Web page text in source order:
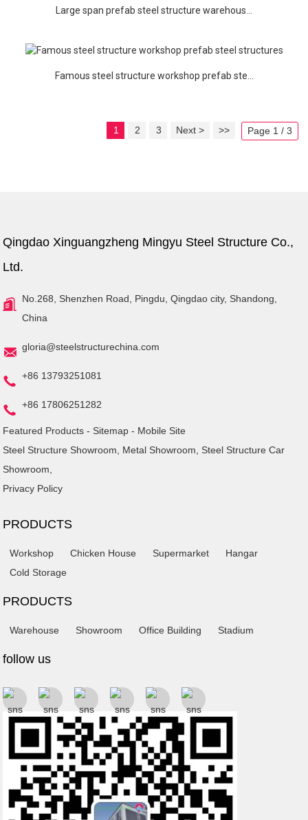
Large span prefab steel structure warehous...
Famous steel structure workshop prefab ste...
1 2 3 Next > >> Page 1 / 3
Qingdao Xinguangzheng Mingyu Steel Structure Co.,
Ltd.
No.268, Shenzhen Road, Pingdu, Qingdao city, Shandong,
China
gloria@steelstructurechina.com
+86 13793251081
+86 17806251282
Featured Products - Sitemap - Mobile Site
Steel Structure Showroom
Metal Showroom
Steel Structure Car
Showroom
Privacy Policy
PRODUCTS
Workshop Chicken House Supermarket
Hangar
Cold Storage
PRODUCTS
Warehouse Showroom Office Building Stadium
follow us